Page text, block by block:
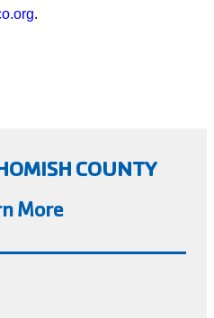
.
COUNTY
More